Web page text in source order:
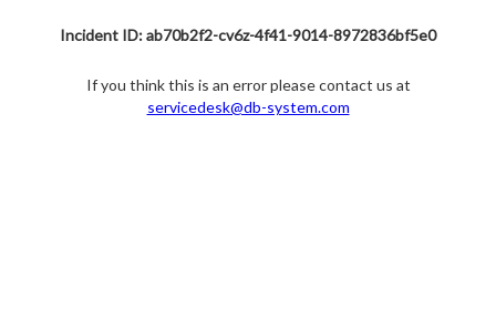
Incident ID: ab70b2f2-cv6z-4f41-9014-8972836bf5e0
If you think this is an error please contact us at
servicedesk@db-system.com